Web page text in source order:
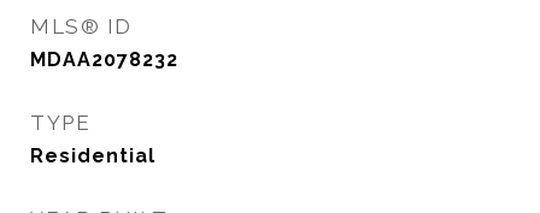
MLS® ID
MDAA2078232
TYPE
Residential